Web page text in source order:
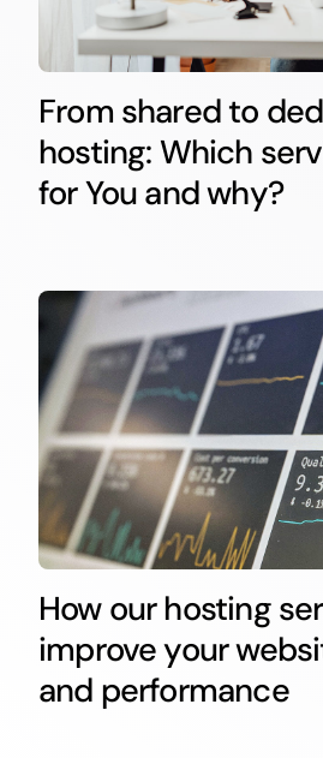
From shared to
hosting: Which
for You and why?
How our hosting
improve your
and performance